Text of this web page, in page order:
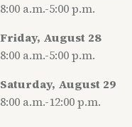
8:00 a.m.-5:00 p.m.
Friday, August 28
8:00 a.m.-5:00 p.m.
Saturday, August 29
8:00 a.m.-12:00 p.m.